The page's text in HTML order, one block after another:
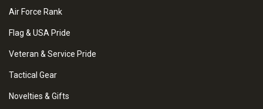
Air Force Rank
Flag & USA Pride
Veteran & Service Pride
Tactical Gear
Novelties & Gifts